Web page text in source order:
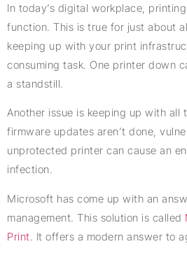
In today’s digital workplace,
function. This is true for just about
keeping up with your print
consuming task. One printer down
a standstill.
Another issue is keeping up with all
firmware updates aren’t done,
unprotected printer can cause an
infection.
Microsoft has come up with an
management. This solution is called
Print. It offers a modern answer to